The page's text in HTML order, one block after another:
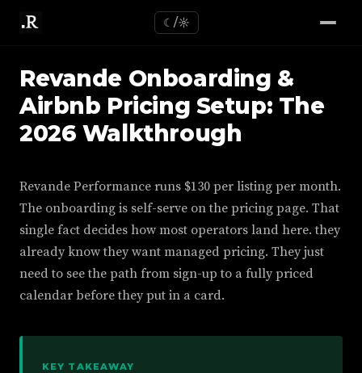
☾/☼
Revande Onboarding &
Airbnb Pricing Setup: The
2026 Walkthrough
Revande Performance runs $130 per listing per month.
The onboarding is self-serve on the pricing page. That
single fact decides how most operators land here. they
already know they want managed pricing. They just
need to see the path from sign-up to a fully priced
calendar before they put in a card.
KEY TAKEAWAY